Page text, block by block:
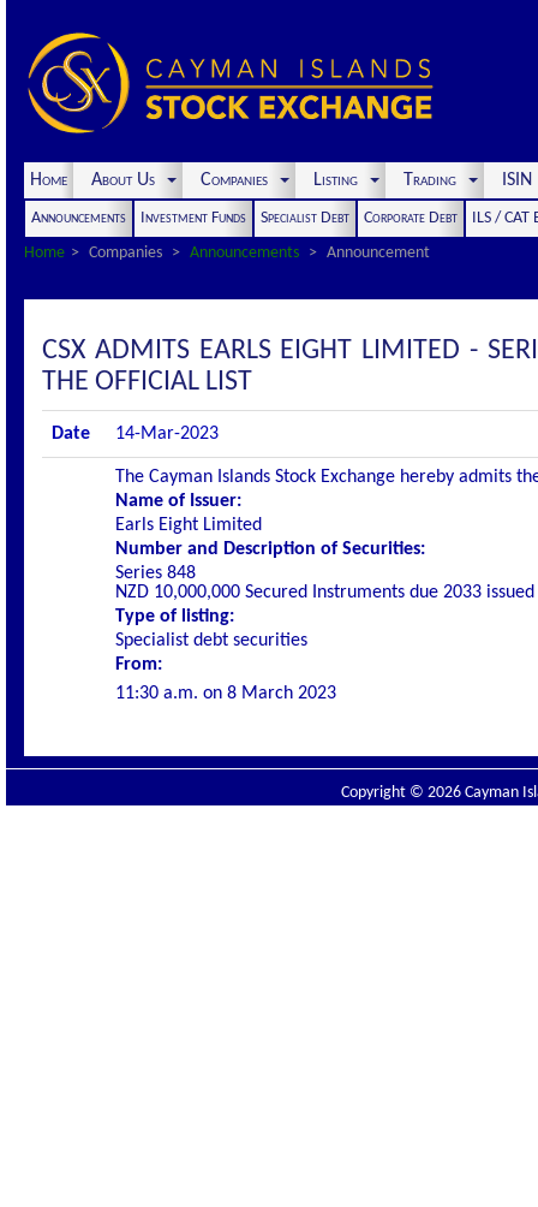
Home About Us Companies Listing Trading
Announcements Investment Funds Specialist Debt Corporate Debt
ILS / CAT
Home
Companies Announcements Announcement
CSX ADMITS EARLS EIGHT LIMITED -
THE OFFICIAL LIST
Date 14-Mar-2023
The Cayman Islands Stock Exchange hereby admits
Name of Issuer:
Earls Eight Limited
Number and Description of Securities:
Series 848
NZD 10,000,000 Secured Instruments due 2033
Type of listing:
Specialist debt securities
From:
11:30 a.m. on 8 March 2023
Copyright © 2026 Cayman